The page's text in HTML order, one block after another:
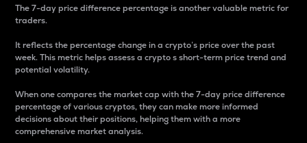
The 7-day price difference percentage is another valuable metric for
traders.
It reflects the percentage change in a crypto’s price over the past
week. This metric helps assess a crypto s short-term price trend and
potential volatility.
When one compares the market cap with the 7-day price difference
percentage of various cryptos, they can make more informed
decisions about their positions, helping them with a more
comprehensive market analysis.